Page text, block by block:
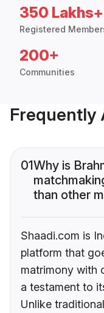
350 Lakhs+
Registered
200+
Communities
Frequently
01Why is
than other
Shaadi.com is
platform that
matrimony with
a testament to
Unlike